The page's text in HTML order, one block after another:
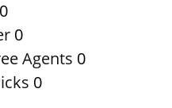
0
0
Agents 0
0